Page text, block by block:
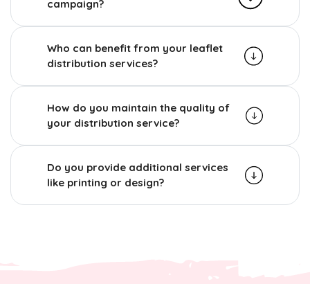
campaign?
Who can benefit from your leaflet
distribution services?
How do you maintain the quality of
your distribution service?
Do you provide additional services
like printing or design?